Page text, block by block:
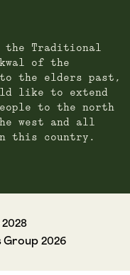
the Traditional
of the
to the elders past,
like to extend
to the north
west and all
this country.
Group2026